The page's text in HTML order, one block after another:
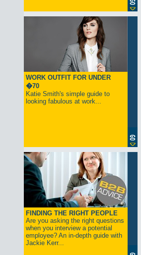
WORK OUTFIT FOR UNDER
�70
Katie Smith's simple guide to
looking fabulous at work...
FINDING THE RIGHT PEOPLE
Are you asking the right questions
when you interview a potential
employee? An in-depth guide with
Jackie Kerr...